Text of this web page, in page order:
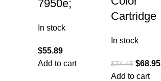
7950e;
In stock
$55.89
Add to cart
Cartridge
In stock
$74.45 $68.95
Add to cart